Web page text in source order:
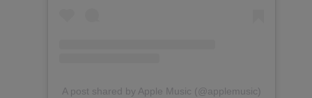
A post shared by Apple Music (@applemusic)